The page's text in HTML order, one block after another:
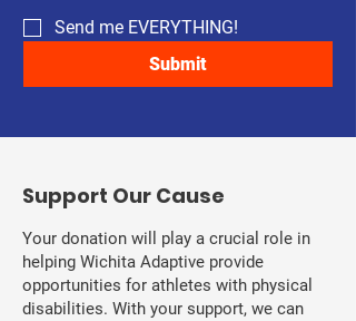
Send me EVERYTHING!
Submit
​Support Our Cause
Your donation will play a crucial role in
helping Wichita Adaptive provide
opportunities for athletes with physical
disabilities. With your support, we can